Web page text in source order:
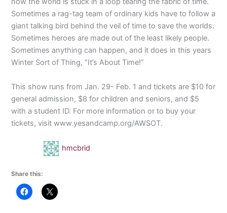
Sometimes a rag-tag team of ordinary kids have to follow a
giant talking bird behind the veil of time to save the worlds.
Sometimes heroes are made out of the least likely people.
Sometimes anything can happen, and it does in this years
Winter Sort of Thing, “It’s About Time!”
This show runs from Jan. 29- Feb. 1 and tickets are $10 for
general admission, $8 for children and seniors, and $5
with a student ID. For more information or to buy your
tickets, visit www.yesandcamp.org/AWSOT.
hmcbrid
Share this: